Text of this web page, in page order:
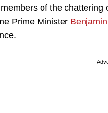
of the
Prime Minister